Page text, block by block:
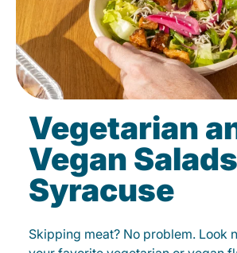
Vegetarian
Vegan
Syracuse
Skipping meat? No problem. Look